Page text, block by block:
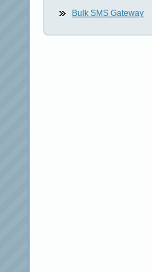
Bulk SMS Gateway